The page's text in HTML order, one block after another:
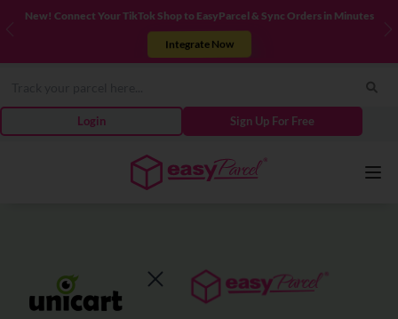
New! Connect Your TikTok Shop to EasyParcel & Sync Orders in Minutes
Integrate Now
Login Sign Up For Free
Couriers